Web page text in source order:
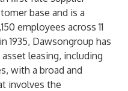
base and is a
employees across 11
1935, Dawsongroup has
leasing, including
with a broad and
involves the